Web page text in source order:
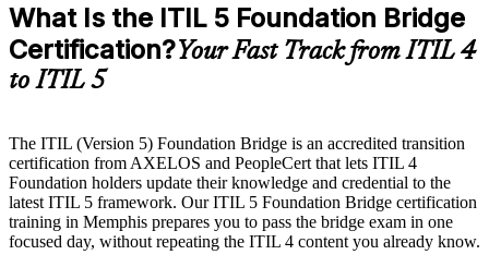
What Is the ITIL 5 Foundation Bridge
Certification?Your Fast Track from ITIL 4
to ITIL 5
The ITIL (Version 5) Foundation Bridge is an accredited transition
certification from AXELOS and PeopleCert that lets ITIL 4
Foundation holders update their knowledge and credential to the
latest ITIL 5 framework. Our ITIL 5 Foundation Bridge certification
training in Memphis prepares you to pass the bridge exam in one
focused day, without repeating the ITIL 4 content you already know.